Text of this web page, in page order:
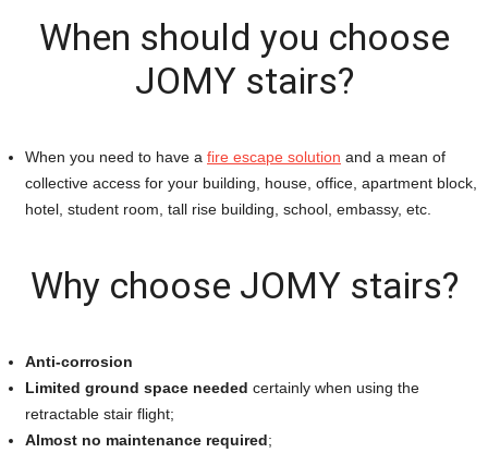
When should you choose
JOMY stairs?
When you need to have a fire escape solution and a mean of
collective access for your building, house, office, apartment block,
hotel, student room, tall rise building, school, embassy, etc.
Why choose JOMY stairs?
Anti-corrosion
Limited ground space needed certainly when using the
retractable stair flight;
Almost no maintenance required;